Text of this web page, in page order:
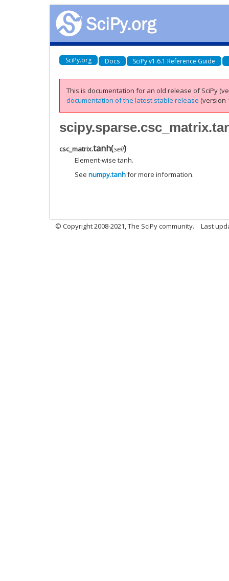
SciPy.org Docs SciPy v1.6.1 Reference Guide
This is documentation for an old release of SciPy
documentation of the latest stable release (version
csc_matrix.tanh(self)
Element-wise tanh.
See numpy.tanhfor more information.
© Copyright 2008-2021, The SciPy community. Last